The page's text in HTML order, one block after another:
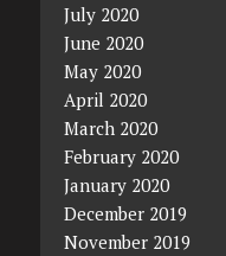
July 2020
June 2020
May 2020
April 2020
March 2020
February 2020
January 2020
December 2019
November 2019